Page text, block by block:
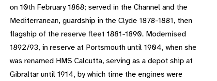
on 10th February 1868; served in the Channel and the
Mediterranean, guardship in the Clyde 1878-1881, then
flagship of the reserve fleet 1881-1890. Modernised
1892/93, in reserve at Portsmouth until 1904, when she
was renamed HMS Calcutta, serving as a depot ship at
Gibraltar until 1914, by which time the engines were